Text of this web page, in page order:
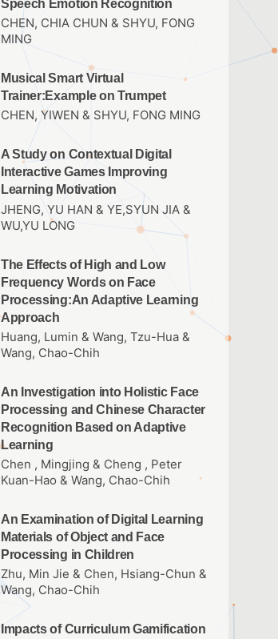
Speech Emotion Recognition
CHEN, CHIA CHUN & SHYU, FONG
MING
Musical Smart Virtual
Trainer:Example on Trumpet
CHEN, YIWEN & SHYU, FONG MING
A Study on Contextual Digital
Interactive Games Improving
Learning Motivation
JHENG, YU HAN & YE,SYUN JIA &
WU,YU LONG
The Effects of High and Low
Frequency Words on Face
Processing:An Adaptive Learning
Approach
Huang, Lumin & Wang, Tzu-Hua &
Wang, Chao-Chih
An Investigation into Holistic Face
Processing and Chinese Character
Recognition Based on Adaptive
Learning
Chen , Mingjing & Cheng , Peter
Kuan-Hao & Wang, Chao-Chih
An Examination of Digital Learning
Materials of Object and Face
Processing in Children
Zhu, Min Jie & Chen, Hsiang-Chun &
Wang, Chao-Chih
Impacts of Curriculum Gamification